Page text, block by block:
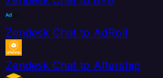
Zendesk Chat to AdRoll
Zendesk Chat to Aftership